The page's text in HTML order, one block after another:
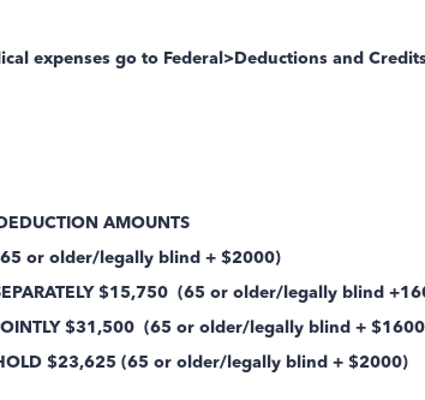
expenses go to Federal>Deductions and
AMOUNTS
or older/legally blind + $2000)
$15,750 (65 or older/legally blind
$31,500 (65 or older/legally blind +
$23,625 (65 or older/legally blind + $2000)